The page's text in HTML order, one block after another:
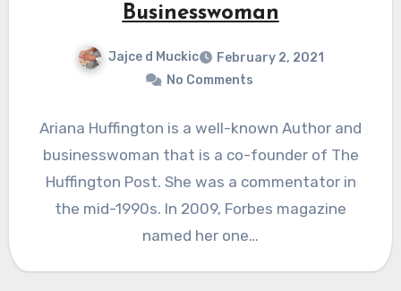
Businesswoman
Jajce d Muckic
February 2, 2021
No Comments
Ariana Huffington is a well-known Author and
businesswoman that is a co-founder of The
Huffington Post. She was a commentator in
the mid-1990s. In 2009, Forbes magazine
named her one…